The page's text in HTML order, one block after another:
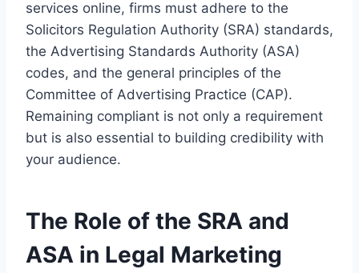
services online, firms must adhere to the
Solicitors Regulation Authority (SRA) standards,
the Advertising Standards Authority (ASA)
codes, and the general principles of the
Committee of Advertising Practice (CAP).
Remaining compliant is not only a requirement
but is also essential to building credibility with
your audience.
The Role of the SRA and
ASA in Legal Marketing